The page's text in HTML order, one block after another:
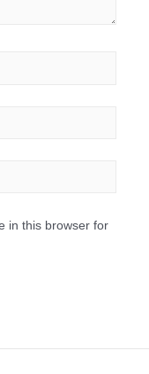
in this browser for